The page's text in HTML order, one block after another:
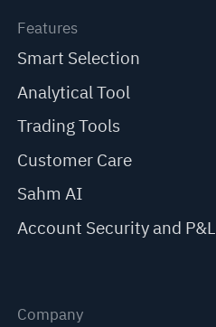
Features
Smart Selection
Analytical Tool
Trading Tools
Customer Care
Sahm AI
Account Security and P&L
Company